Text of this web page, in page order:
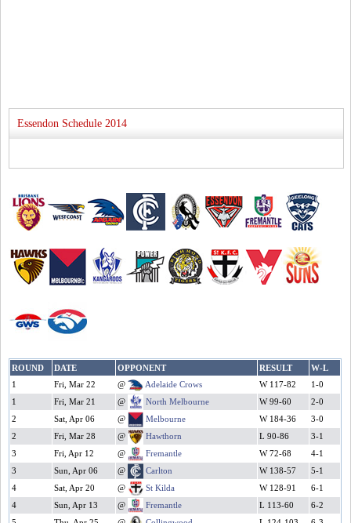
Essendon Schedule 2014
ROUND DATE OPPONENT RESULT
W-L
1
Fri, Mar 22 @ Adelaide Crows W 117-82
1-0
1
Fri, Mar 21 @ North Melbourne W 99-60
2-0
2
Sat, Apr 06 @ Melbourne W 184-36
3-0
2
Fri, Mar 28 @ Hawthorn L 90-86
3-1
3
Fri, Apr 12 @ Fremantle W 72-68
4-1
3
Sun, Apr 06 @ Carlton W 138-57
5-1
4
Sat, Apr 20 @ St Kilda W 128-91
6-1
4
Sun, Apr 13 @ Fremantle L 113-60
6-2